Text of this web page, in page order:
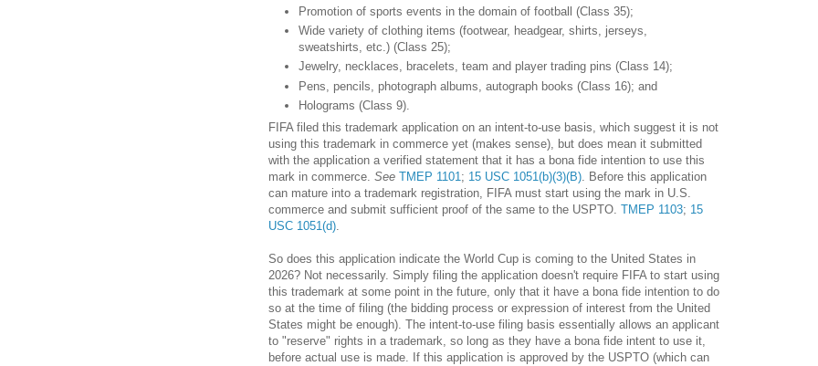
Promotion of sports events in the domain of football (Class 35);
Wide variety of clothing items (footwear, headgear, shirts, jerseys,
sweatshirts, etc.) (Class 25);
Jewelry, necklaces, bracelets, team and player trading pins (Class 14);
Pens, pencils, photograph albums, autograph books (Class 16); and
Holograms (Class 9).
FIFA filed this trademark application on an intent-to-use basis, which suggest it is not
using this trademark in commerce yet (makes sense), but does mean it submitted
with the application a verified statement that it has a bona fide intention to use this
mark in commerce. See TMEP 1101; 15 USC 1051(b)(3)(B). Before this application
can mature into a trademark registration, FIFA must start using the mark in U.S.
commerce and submit sufficient proof of the same to the USPTO. TMEP 1103; 15
USC 1051(d).
So does this application indicate the World Cup is coming to the United States in
2026? Not necessarily. Simply filing the application doesn't require FIFA to start using
this trademark at some point in the future, only that it have a bona fide intention to do
so at the time of filing (the bidding process or expression of interest from the United
States might be enough). The intent-to-use filing basis essentially allows an applicant
to "reserve" rights in a trademark, so long as they have a bona fide intent to use it,
before actual use is made. If this application is approved by the USPTO (which can